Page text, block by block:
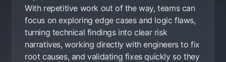
With repetitive work out of the way, teams can
focus on exploring edge cases and logic flaws,
turning technical findings into clear risk
narratives, working directly with engineers to fix
root causes, and validating fixes quickly so they